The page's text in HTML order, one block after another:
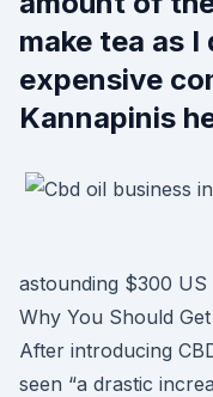
make tea as
expensive
Kannapinis
astounding $300
Why You Should
After introducing
seen “a drastic